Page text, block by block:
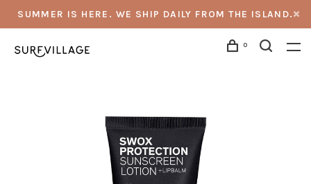
SUMMER IS HERE. WE SHIP DAILY FROM THE ISLAND.
0